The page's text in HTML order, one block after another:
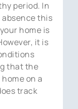
period. In
this
home is
it is
that the
on a
track